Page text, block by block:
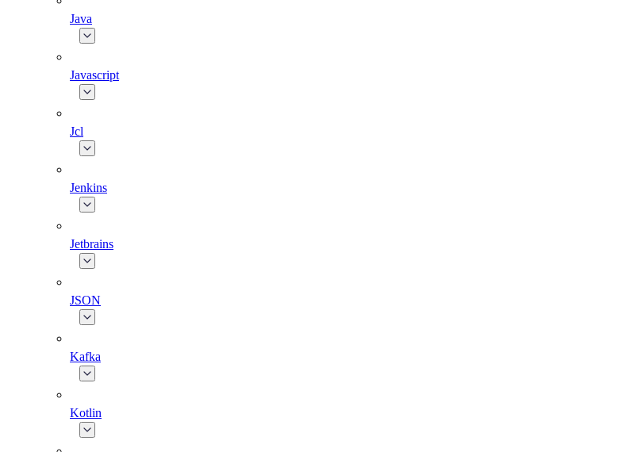
Java
Javascript
Jcl
Jenkins
Jetbrains
JSON
Kafka
Kotlin